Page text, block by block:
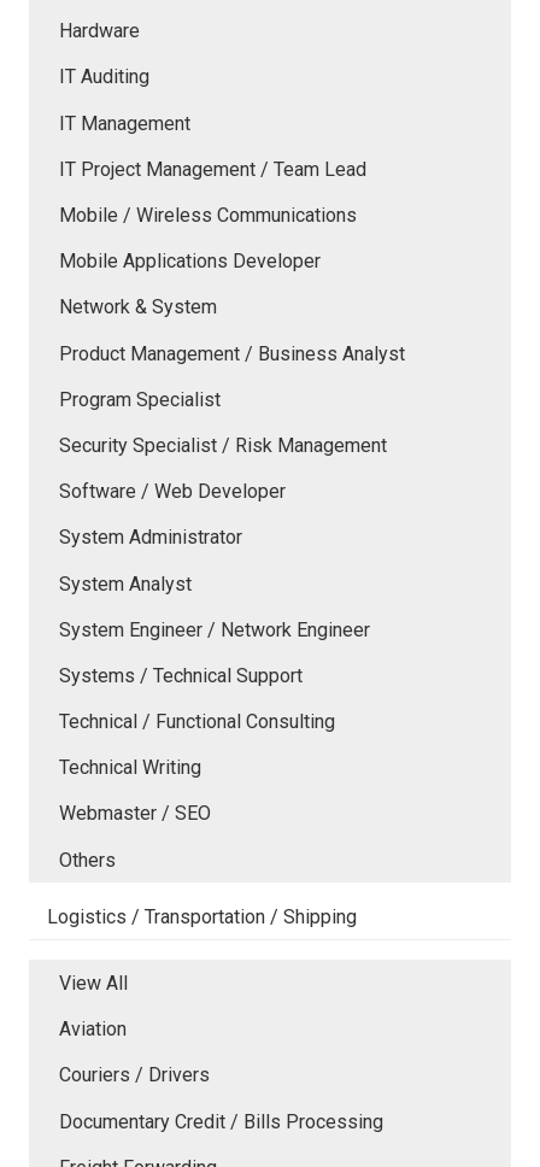
Hardware
IT Auditing
IT Management
IT Project Management / Team Lead
Mobile / Wireless Communications
Mobile Applications Developer
Network & System
Product Management / Business Analyst
Program Specialist
Security Specialist / Risk Management
Software / Web Developer
System Administrator
System Analyst
System Engineer / Network Engineer
Systems / Technical Support
Technical / Functional Consulting
Technical Writing
Webmaster / SEO
Others
Logistics / Transportation / Shipping
View All
Aviation
Couriers / Drivers
Documentary Credit / Bills Processing